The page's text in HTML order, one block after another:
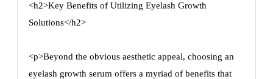
<h2>Key Benefits of Utilizing Eyelash Growth
Solutions</h2>
<p>Beyond the obvious aesthetic appeal, choosing an
eyelash growth serum offers a myriad of benefits that